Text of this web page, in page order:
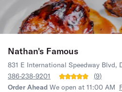
Nathan's Famous
831 E International Speedway Blvd,
386-238-9201
(9)
Order Ahead We open at 11:00 AM